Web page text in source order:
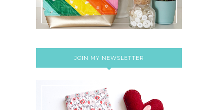
JOIN MY NEWSLETTER